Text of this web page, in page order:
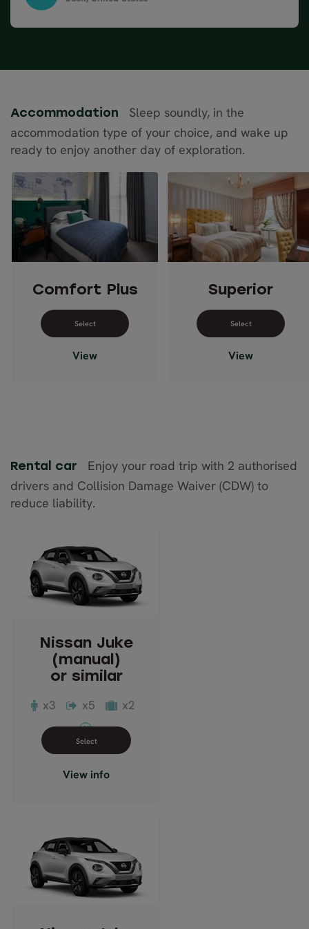
when planning a trip.The places that were booked
Accommodation
Sleep soundly, in the
accommodation type of your choice, and wake up
ready to enjoy another day of exploration.
Comfort Plus
Select dates for Comfort Plus
View
Superior
Select
View
Rental car
Enjoy your road trip with 2 authorised
drivers and Collision Damage Waiver (CDW) to
reduce liability.
Nissan Juke
(manual)
or similar
x3 x5 x2
M
View info
Nissan Juke
(manual)
or similar
Luggage: 2
Doors: 5
Close info view
Nissan Juke
(automatic)
or similar